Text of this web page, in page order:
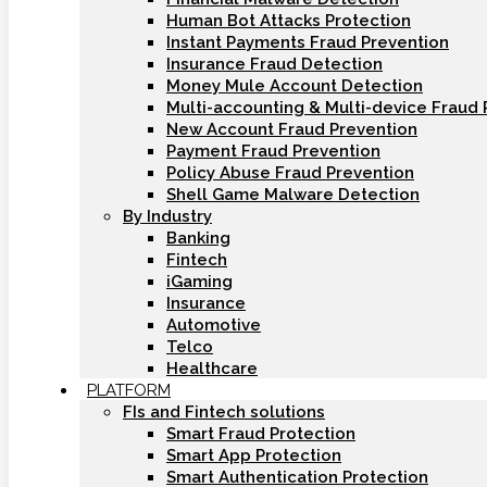
Human Bot Attacks Protection
Instant Payments Fraud Prevention
Insurance Fraud Detection
Money Mule Account Detection
Multi-accounting & Multi-device Fraud
New Account Fraud Prevention
Payment Fraud Prevention
Policy Abuse Fraud Prevention
Shell Game Malware Detection
By Industry
Banking
Fintech
iGaming
Insurance
Automotive
Telco
Healthcare
PLATFORM
FIs and Fintech solutions
Smart Fraud Protection
Smart App Protection
Smart Authentication Protection